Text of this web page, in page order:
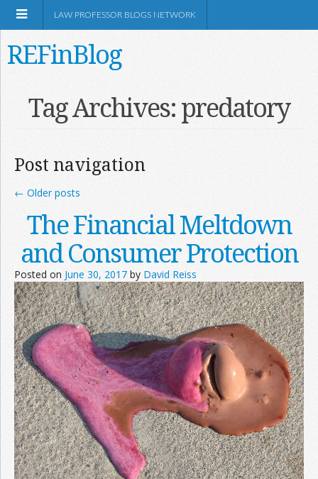
Information
Join the Network
Advertise on the Network
LAW PROFESSOR BLOGS NETWORK
REFinBlog
Tag Archives:predatory
Post navigation
← Older posts
The Financial Meltdown
and Consumer Protection
Posted on June 30, 2017 by David Reiss